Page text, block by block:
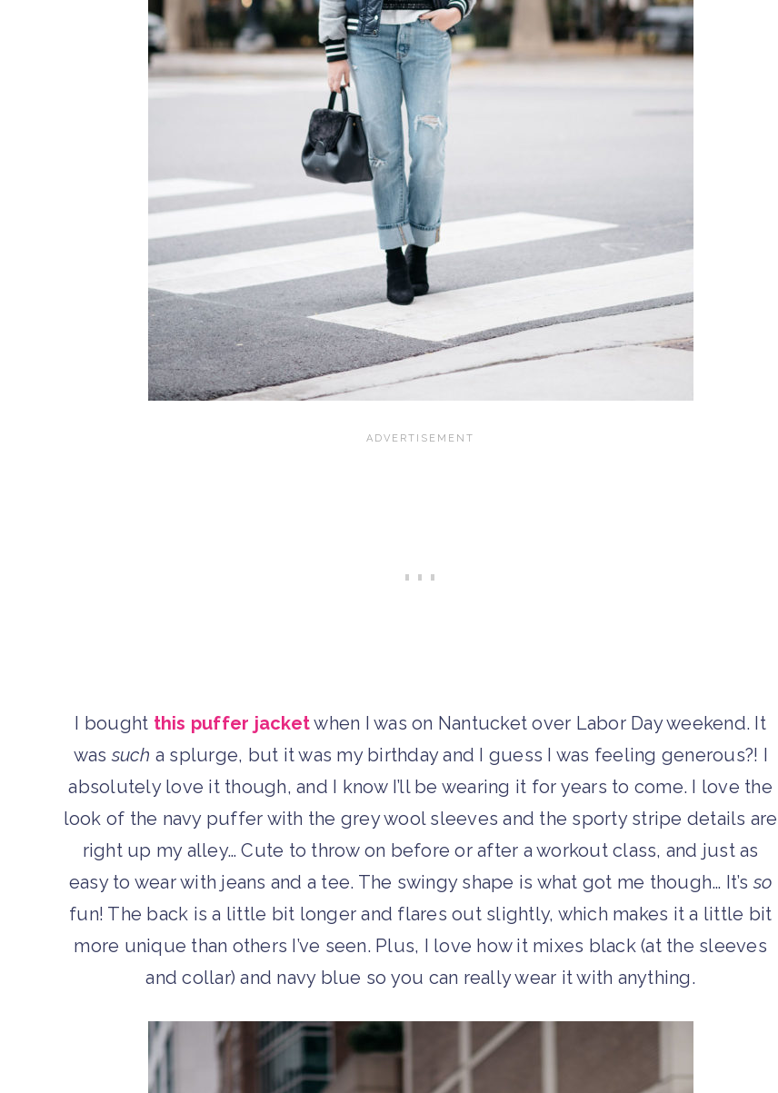
I bought this puffer jacketwhen I was on Nantucket over Labor Day weekend. It
was such a splurge, but it was my birthday and I guess I was feeling generous?! I
absolutely love it though, and I know I’ll be wearing it for years to come. I love the
look of the navy puffer with the grey wool sleeves and the sporty stripe details are
right up my alley… Cute to throw on before or after a workout class, and just as
easy to wear with jeans and a tee. The swingy shape is what got me though… It’sso
fun! The back is a little bit longer and flares out slightly, which makes it a little bit
more unique than others I’ve seen. Plus, I love how it mixes black (at the sleeves
and collar) and navy blue so you can really wear it with anything.